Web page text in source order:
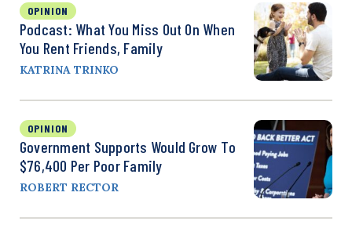
OPINION
Podcast: What You Miss Out On When
You Rent Friends, Family
KATRINA TRINKO
OPINION
Government Supports Would Grow To
$76,400 Per Poor Family
ROBERT RECTOR